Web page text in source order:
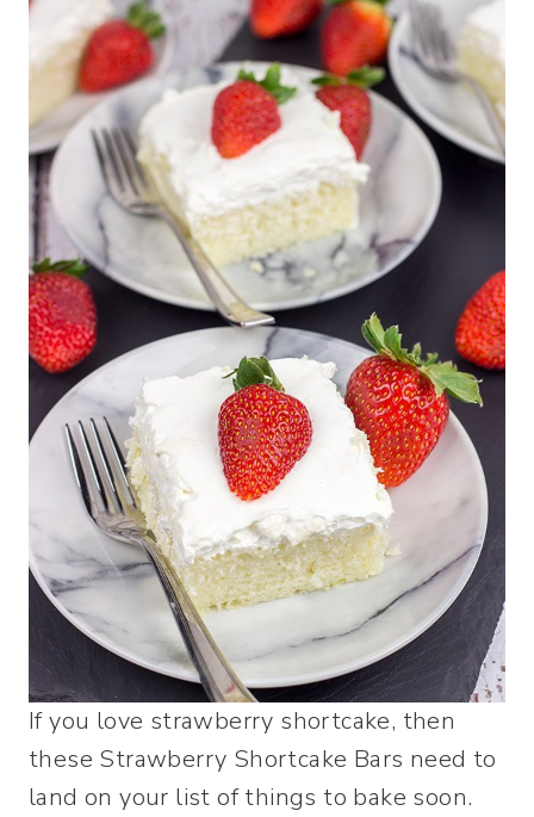
If you love strawberry shortcake, then
these Strawberry Shortcake Bars need to
land on your list of things to bake soon.